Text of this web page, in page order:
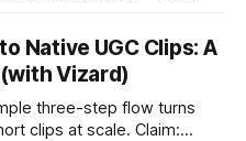
delivery and edits. *
not
exact words; improvise lightly. * Record once, then
Native UGC Clips: A
Vizard)
at scale. Claim: